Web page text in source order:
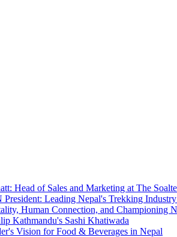
Head of Sales and Marketing at The
Leading Nepal's Trekking
Human Connection, and Championing
Kathmandu's Sashi Khatiwada
Vision for Food & Beverages in Nepal